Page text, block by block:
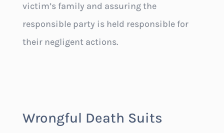
victim’s family and assuring the
responsible party is held responsible for
their negligent actions.
Wrongful Death Suits